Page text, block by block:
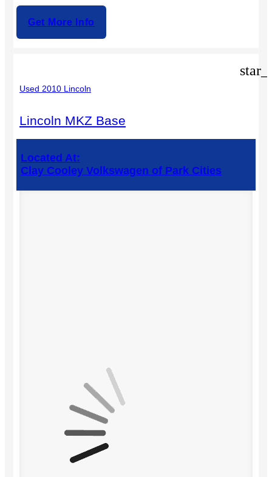
Get More Info
Used 2010 Lincoln
Lincoln MKZ Base
Located At:
Clay Cooley Volkswagen of Park Cities